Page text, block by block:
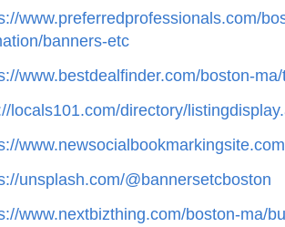
www.preferredprofessionals.com/
banners-etc
www.bestdealfinder.com/boston-
locals101.com/directory/
unsplash.com/@bannersetcboston
www.nextbizthing.com/boston-ma/